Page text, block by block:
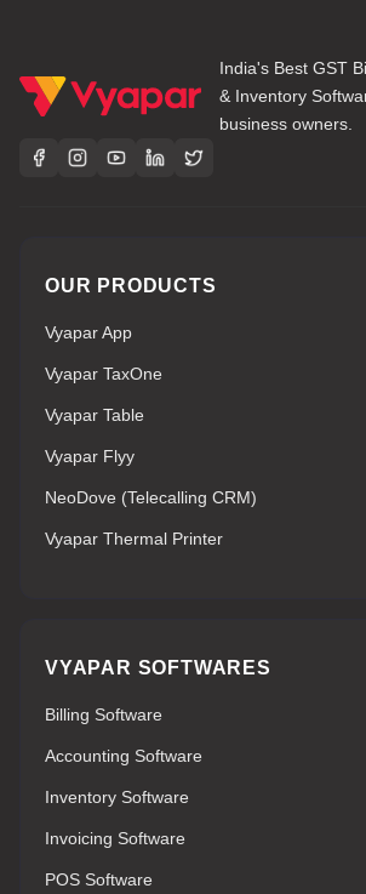
India's Best GST
& Inventory
business owners.
OUR PRODUCTS
Vyapar App
Vyapar TaxOne
Vyapar Table
Vyapar Flyy
NeoDove (Telecalling CRM)
Vyapar Thermal Printer
VYAPAR SOFTWARES
Billing Software
Accounting Software
Inventory Software
Invoicing Software
POS Software